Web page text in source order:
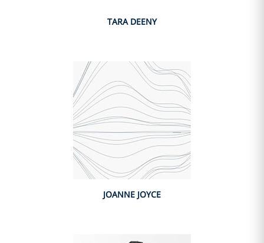
TARA DEENY
JOANNE JOYCE